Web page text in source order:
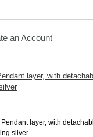
an Account
layer, with